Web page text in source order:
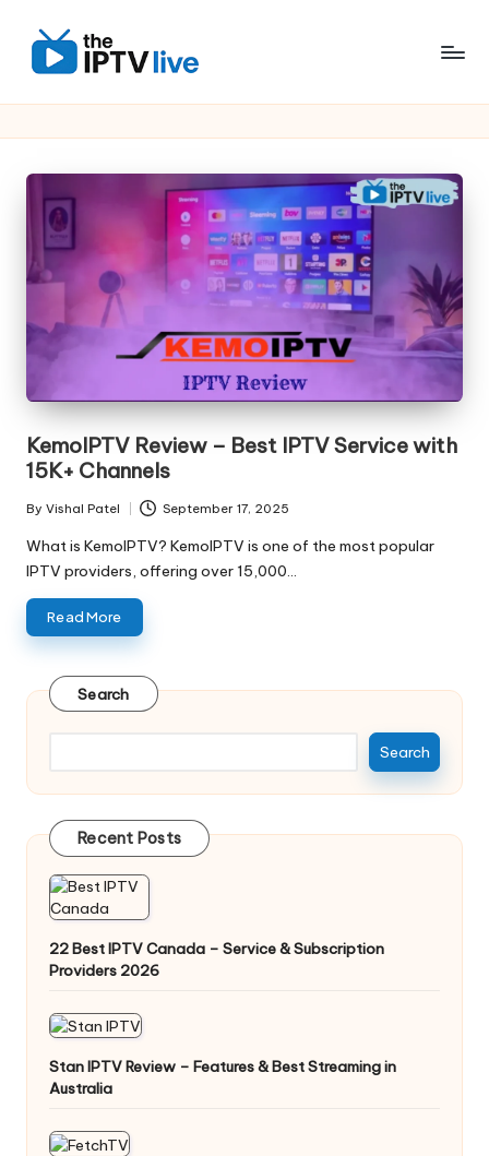
KemoIPTV Review – Best IPTV Service with
15K+ Channels
By Vishal Patel September 17, 2025
What is KemoIPTV? KemoIPTV is one of the most popular
IPTV providers, offering over 15,000…
Read More
Search
Search
Recent Posts
22 Best IPTV Canada – Service & Subscription
Providers 2026
Stan IPTV Review – Features & Best Streaming in
Australia